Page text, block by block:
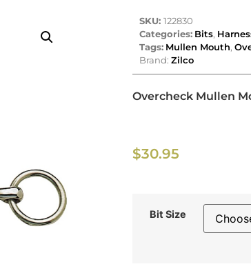
SKU: 122830
Categories: Bits,
Tags: Mullen Mouth,
Brand: Zilco
Overcheck Mullen
$30.95
Bit Size